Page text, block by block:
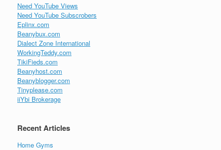
Need YouTube Views
Need YouTube Subscrobers
Eplinx.com
Beanybux.com
Dialect Zone International
WorkingTeddy.com
TikiFieds.com
Beanyhost.com
Beanyblogger.com
Tinyplease.com
iiYbi Brokerage
Recent Articles
Home Gyms